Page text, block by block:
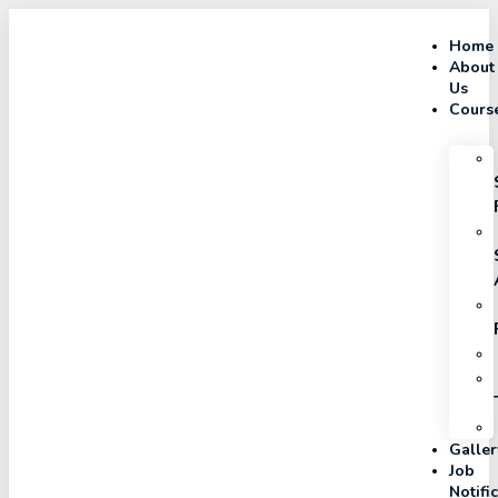
Home
About
Us
Job